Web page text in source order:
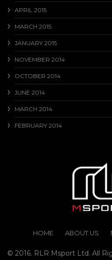
APRIL 2015
MARCH 2015
JANUARY 2015
NOVEMBER 2014
OCTOBER 2014
JUNE 2014
MARCH 2014
FEBRUARY 2014
HOME ABOUT US
© 2016. RLR Msport Ltd. All